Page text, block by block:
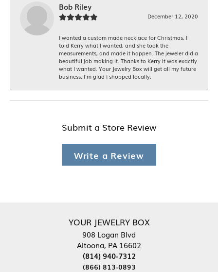
Bob Riley
December 12, 2020
I wanted a custom made necklace for Christmas. I
told Kerry what I wanted, and she took the
measurements, and made it happen. The jeweler did a
beautiful job making it. Thanks to Kerry it was exactly
what I wanted. Your Jewelry Box will get all my future
business. I'm glad I shopped locally.
Submit a Store Review
Write a Review
YOUR JEWELRY BOX
908 Logan Blvd
Altoona, PA 16602
(814) 940-7312
(866) 813-0893